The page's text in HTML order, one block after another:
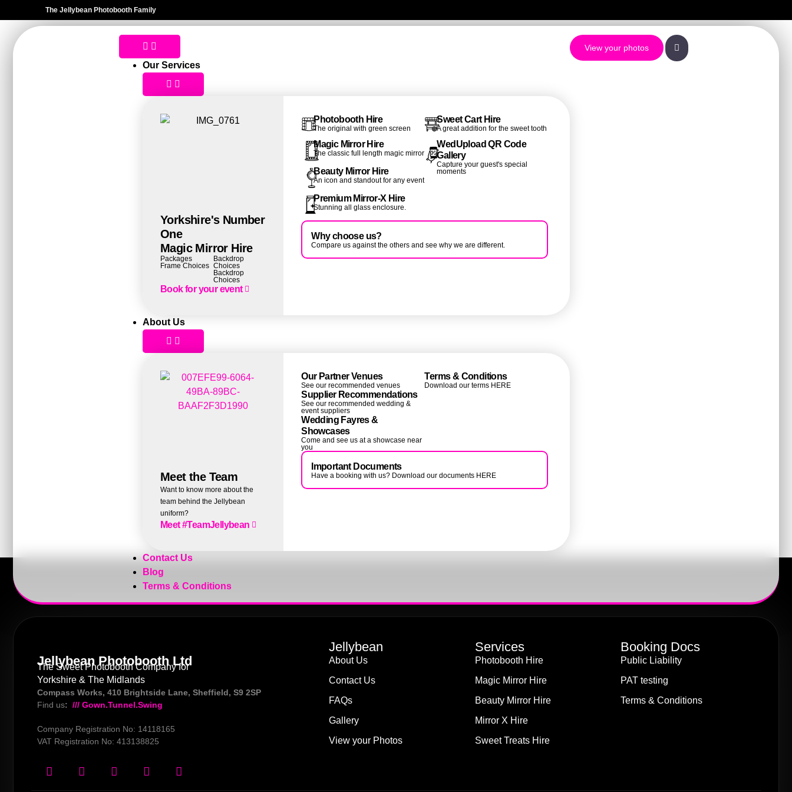
The Jellybean Photobooth Family
Our Services
Yorkshire's Number
One
Magic Mirror Hire
Packages
Frame Choices
Backdrop
Choices
Backdrop
Choices
Book for your event
Photobooth Hire
The original with green screen
Magic Mirror Hire
The classic full length magic mirror
Beauty Mirror Hire
An icon and standout for any event
Premium Mirror-X Hire
Stunning all glass enclosure.
Sweet Cart Hire
A great addition for the sweet tooth
WedUpload QR Code
Gallery
Capture your guest's special
moments
Why choose us?
Compare us against the others and see why we are different.
About Us
Meet the Team
Want to know more about the
team behind the Jellybean
uniform?
Meet #TeamJellybean
Our Partner Venues
See our recommended venues
Supplier Recommendations
See our recommended wedding &
event suppliers
Wedding Fayres &
Showcases
Come and see us at a showcase near
you
Terms & Conditions
Download our terms HERE
Important Documents
Have a booking with us? Download our documents HERE
Contact Us
Blog
Terms & Conditions
View your photos
Jellybean Photobooth Ltd
The Sweet Photobooth Company for
Yorkshire & The Midlands
Compass Works, 410 Brightside Lane, Sheffield, S9 2SP
Find us: /// Gown.Tunnel.Swing
Company Registration No: 14118165
VAT Registration No: 413138825
Jellybean
About Us
Contact Us
FAQs
Gallery
View your Photos
Services
Photobooth Hire
Magic Mirror Hire
Beauty Mirror Hire
Mirror X Hire
Sweet Treats Hire
Booking Docs
Public Liability
PAT testing
Terms & Conditions